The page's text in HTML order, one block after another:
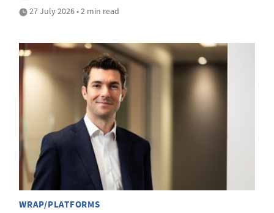
27 July 2026 • 2 min read
WRAP/PLATFORMS